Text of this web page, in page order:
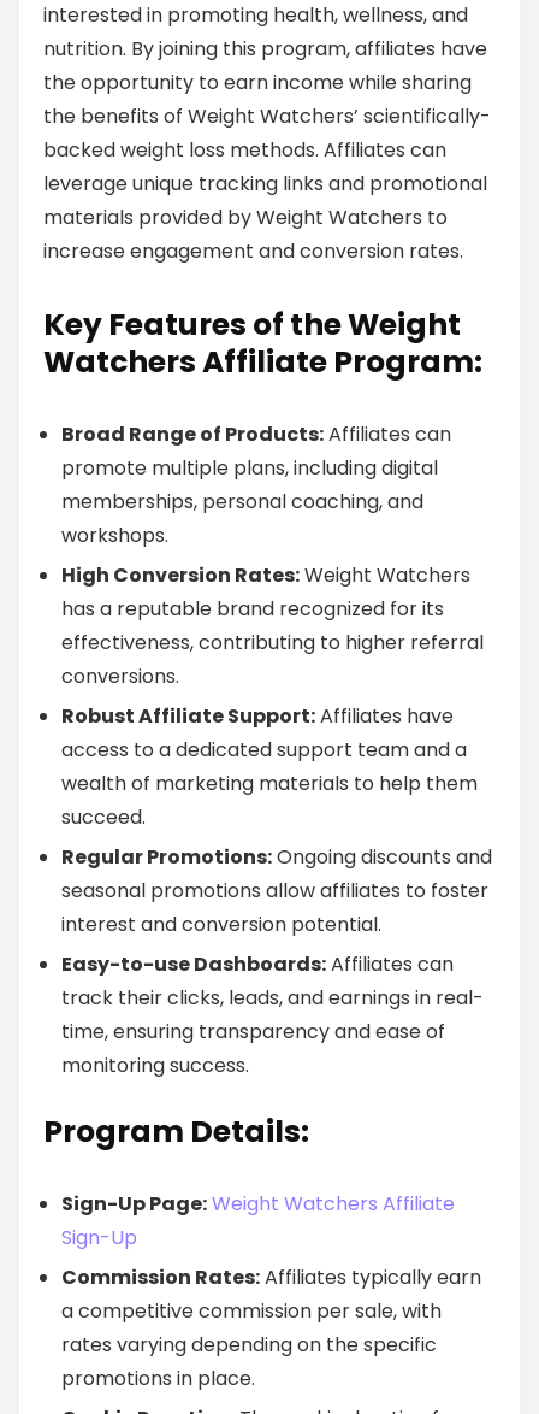
interested in promoting health, wellness, and
nutrition. By joining this program, affiliates have
the opportunity to earn income while sharing
the benefits of Weight Watchers’ scientifically-
backed weight loss methods. Affiliates can
leverage unique tracking links and promotional
materials provided by Weight Watchers to
increase engagement and conversion rates.
Key Features of the Weight
Watchers Affiliate Program:
Broad Range of Products:Affiliates can
promote multiple plans, including digital
memberships, personal coaching, and
workshops.
High Conversion Rates:Weight Watchers
has a reputable brand recognized for its
effectiveness, contributing to higher referral
conversions.
Robust Affiliate Support:Affiliates have
access to a dedicated support team and a
wealth of marketing materials to help them
succeed.
Regular Promotions:Ongoing discounts and
seasonal promotions allow affiliates to foster
interest and conversion potential.
Easy-to-use Dashboards:Affiliates can
track their clicks, leads, and earnings in real-
time, ensuring transparency and ease of
monitoring success.
Program Details:
Sign-Up Page:Weight Watchers Affiliate
Sign-Up
Commission Rates:Affiliates typically earn
a competitive commission per sale, with
rates varying depending on the specific
promotions in place.